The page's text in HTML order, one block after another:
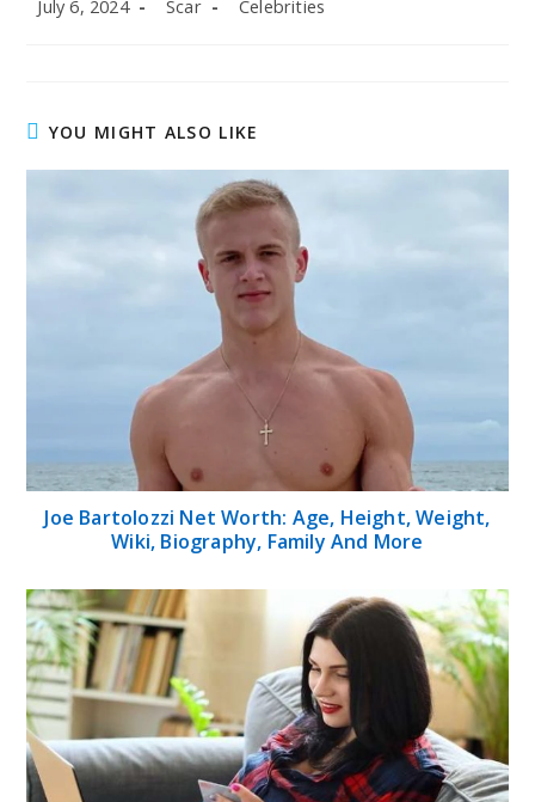
July 6, 2024 Scar Celebrities
YOU MIGHT ALSO LIKE
Joe Bartolozzi Net Worth: Age, Height, Weight,
Wiki, Biography, Family And More